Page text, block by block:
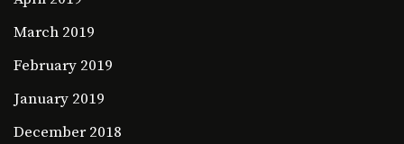
March 2019
February 2019
January 2019
December 2018